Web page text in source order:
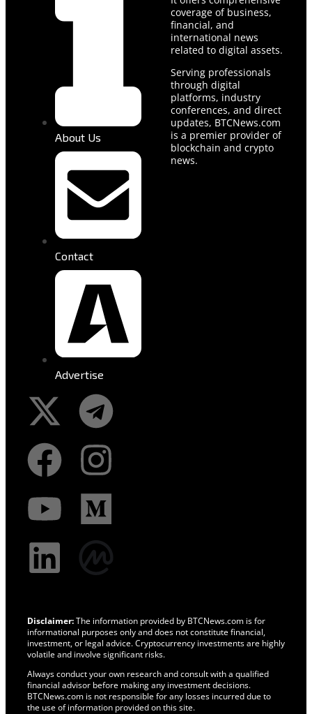
About Us
Contact
Advertise
coverage of business,
financial, and
international news
related to digital assets.
Serving professionals
through digital
platforms, industry
conferences, and direct
updates, BTCNews.com
is a premier provider of
blockchain and crypto
news.
Disclaimer:The information provided by BTCNews.com is for
informational purposes only and does not constitute financial,
investment, or legal advice. Cryptocurrency investments are highly
volatile and involve significant risks.
Always conduct your own research and consult with a qualified
financial advisor before making any investment decisions.
BTCNews.com is not responsible for any losses incurred due to
the use of information provided on this site.